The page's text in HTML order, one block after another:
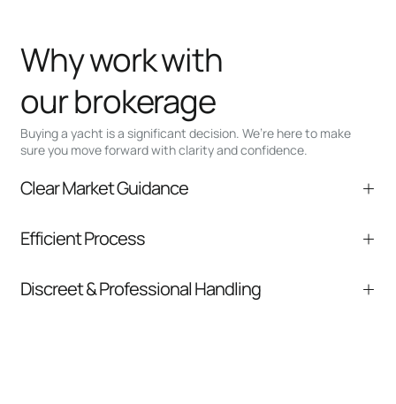
Buying a yacht is a significant decision. We’re here to make
sure you move forward with clarity and confidence.
Why work with
our brokerage
Clear Market Guidance
comparable listings, and next steps without
Efficient Process
communication and coordination
Discreet & Professional Handling